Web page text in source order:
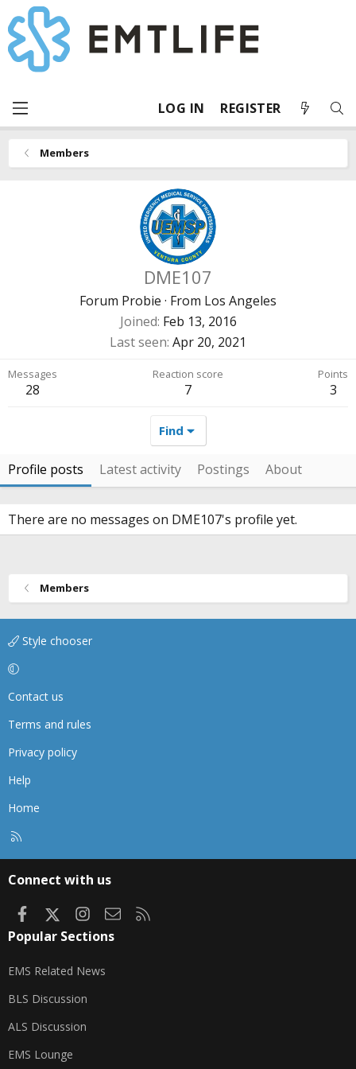
LOG IN REGISTER
Members
DME107
Forum Probie · From Los Angeles
Joined Feb 13, 2016
Last seen Apr 20, 2021
Messages
28
Reaction score
7
Points
3
Find
Profile posts Latest activity Postings About
There are no messages on DME107's profile yet.
Members
Style chooser
Contact us
Terms and rules
Privacy policy
Help
Home
Connect with us
FacebookInstagram
Contact us
Popular Sections
EMS Related News
BLS Discussion
ALS Discussion
EMS Lounge